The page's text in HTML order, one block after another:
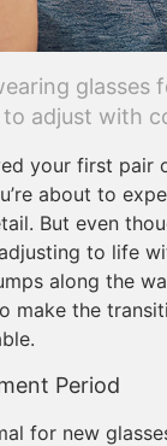
glasses
to adjust with
your first pair
about to
But even
to life
along the
make the
Period
for new